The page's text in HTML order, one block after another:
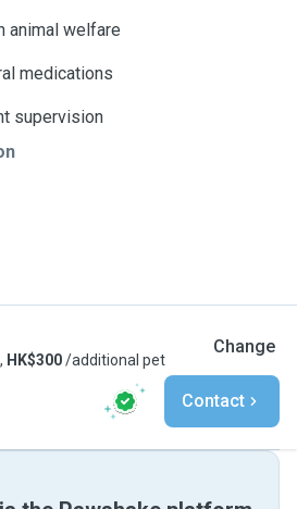
animal welfare
medications
supervision
HK$300/additional pet
Change
Contact